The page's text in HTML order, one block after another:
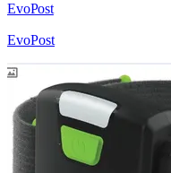
EvoPost
EvoPost